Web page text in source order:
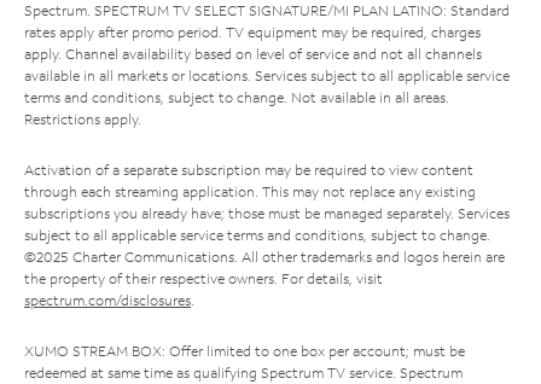
Spectrum. SPECTRUM TV SELECT SIGNATURE/MI PLAN LATINO: Standard
rates apply after promo period. TV equipment may be required, charges
apply. Channel availability based on level of service and not all channels
available in all markets or locations. Services subject to all applicable service
terms and conditions, subject to change. Not available in all areas.
Restrictions apply.
Activation of a separate subscription may be required to view content
through each streaming application. This may not replace any existing
subscriptions you already have; those must be managed separately. Services
subject to all applicable service terms and conditions, subject to change.
©2025 Charter Communications. All other trademarks and logos herein are
the property of their respective owners. For details, visit
spectrum.com/disclosures.
XUMO STREAM BOX: Offer limited to one box per account; must be
redeemed at same time as qualifying Spectrum TV service. Spectrum